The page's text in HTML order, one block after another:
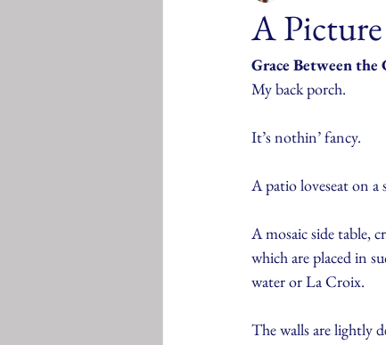
A
Grace Between the
My back porch.
It’s nothin’ fancy.
A patio loveseat on
A mosaic side table,
which are placed in
water or La Croix.
The walls are lightly